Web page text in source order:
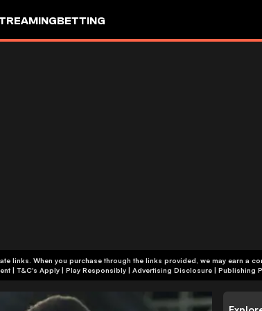
BETTING
links. When you purchase through the links provided, we may earn a
+18 | Commercial Content | T&C's Apply | Play Responsibly | Advertising Disclosure | Publishing